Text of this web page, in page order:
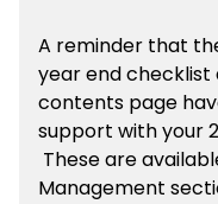
A reminder that
year end checklist
contents page
support with your
These are
Management